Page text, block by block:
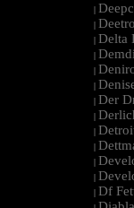
|
|
| Delta
|
|
|
| Der
|
|
|
|
|
| Df